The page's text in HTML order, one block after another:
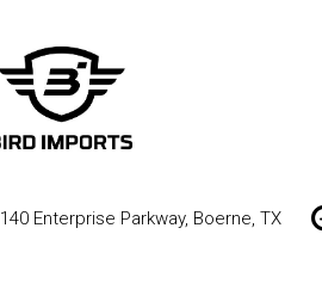
140 Enterprise Parkway, Boerne, TX